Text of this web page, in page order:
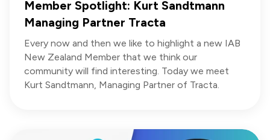
Member Spotlight: Kurt Sandtmann
Managing Partner Tracta
Every now and then we like to highlight a new IAB
New Zealand Member that we think our
community will find interesting. Today we meet
Kurt Sandtmann, Managing Partner of Tracta.